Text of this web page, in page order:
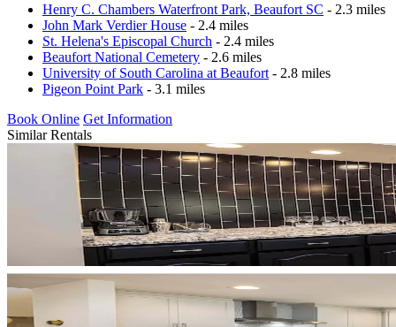
Henry C. Chambers Waterfront Park, Beaufort SC - 2.3 miles
John Mark Verdier House - 2.4 miles
St. Helena's Episcopal Church - 2.4 miles
Beaufort National Cemetery - 2.6 miles
University of South Carolina at Beaufort - 2.8 miles
Pigeon Point Park - 3.1 miles
Book Online Get Information
Similar Rentals